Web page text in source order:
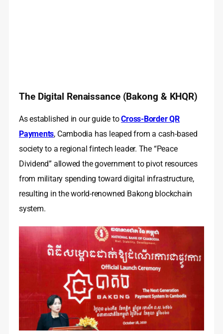
The Digital Renaissance (Bakong & KHQR)
As established in our guide toCross-Border QR
Payments, Cambodia has leaped from a cash-based
society to a regional fintech leader. The “Peace
Dividend” allowed the government to pivot resources
from military spending toward digital infrastructure,
resulting in the world-renowned Bakong blockchain
system.